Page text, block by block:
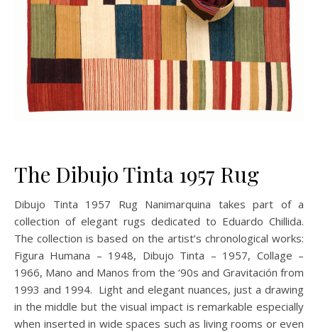
The Dibujo Tinta 1957 Rug
Dibujo Tinta 1957 Rug Nanimarquina takes part of a
collection of elegant rugs dedicated to Eduardo Chillida.
The collection is based on the artist’s chronological works:
Figura Humana – 1948, Dibujo Tinta – 1957, Collage –
1966, Mano and Manos from the ‘90s and Gravitación from
1993 and 1994. Light and elegant nuances, just a drawing
in the middle but the visual impact is remarkable especially
when inserted in wide spaces such as living rooms or even